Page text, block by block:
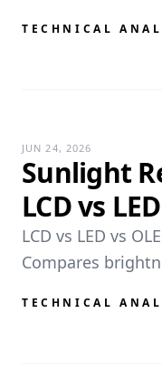
TECHNICAL
JUN 24, 2026
Sunlight
LCD vs
LCD vs LED vs
Compares
TECHNICAL